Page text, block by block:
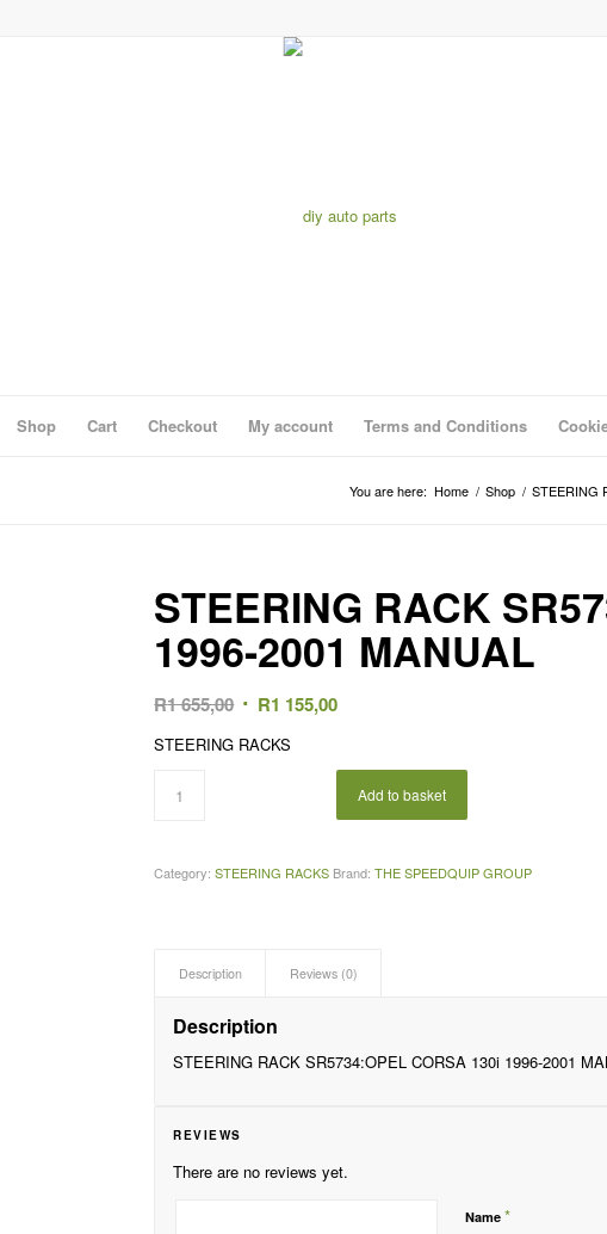
Shop Cart Checkout My account Terms and Conditions
You are here: Home / Shop / STEERING
STEERING RACK
1996-2001 MANUAL
R1 655,00 Original
R1 155,00Current
R1
155,00.
STEERING RACKS
Add to basket
Category:STEERING RACKS Brand:THE SPEEDQUIP GROUP
Description Reviews (0)
Description
STEERING RACK SR5734:OPEL CORSA 130i 1996-2001
REVIEWS
There are no reviews yet.
Name*